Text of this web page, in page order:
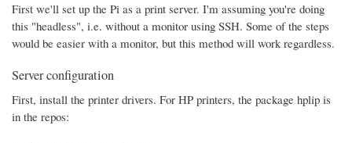
First we'll set up the Pi as a print server. I'm assuming you're doing
this "headless", i.e. without a monitor using SSH. Some of the steps
would be easier with a monitor, but this method will work regardless.
Server configuration
First, install the printer drivers. For HP printers, the package hplip is
in the repos: